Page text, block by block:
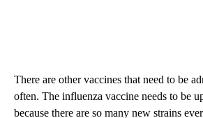
There are other vaccines that need to be
often. The influenza vaccine needs to be
because there are so many new strains